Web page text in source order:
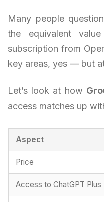
Many people
the equivalent
subscription from
key areas, yes — but
Let’s look at how
access matches up
Aspect
Price
Access to ChatGPT Plus